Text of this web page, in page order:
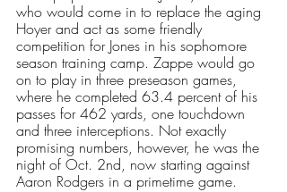
who would come in to replace the aging
Hoyer and act as some friendly
competition for Jones in his sophomore
season training camp. Zappe would go
on to play in three preseason games,
where he completed 63.4 percent of his
passes for 462 yards, one touchdown
and three interceptions. Not exactly
promising numbers, however, he was the
night of Oct. 2nd, now starting against
Aaron Rodgers in a primetime game.